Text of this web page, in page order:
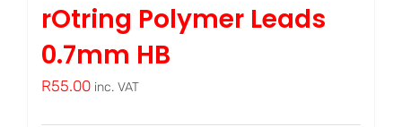
rOtring Polymer Leads
0.7mm HB
R55.00 inc. VAT